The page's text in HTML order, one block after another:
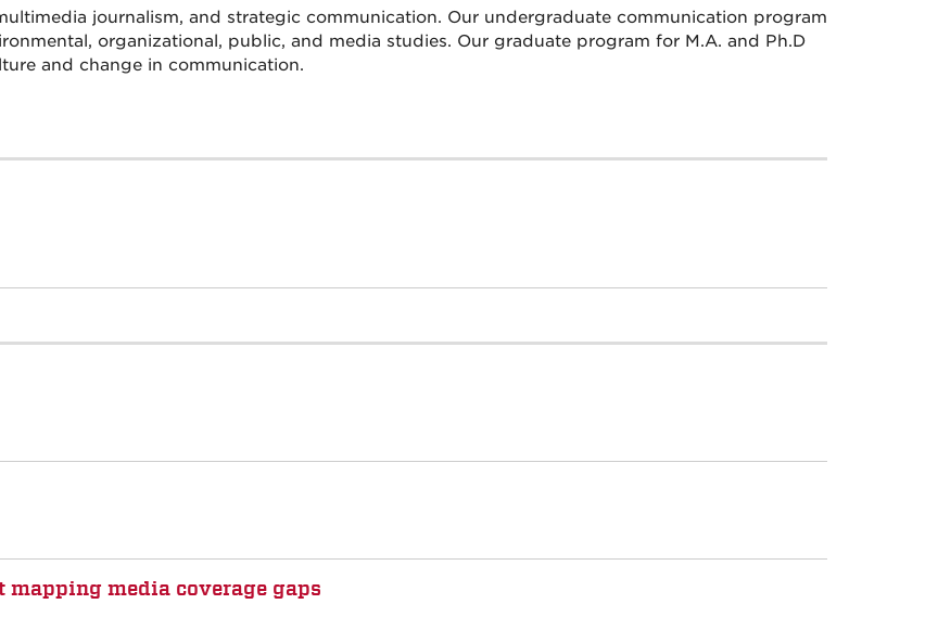
journalism, and strategic communication. Our undergraduate communication program
organizational, public, and media studies. Our graduate program for M.A. and Ph.D
and change in communication.
mapping media coverage gaps